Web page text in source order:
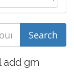
add gm